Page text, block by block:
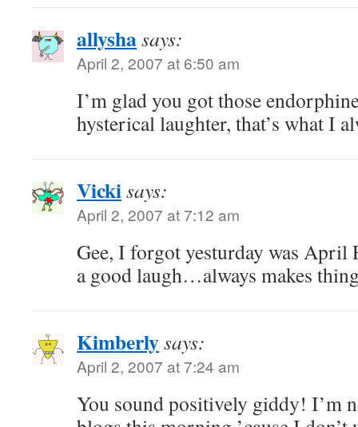
allyshasays:
April 2, 2007 at 6:50 am
I’m glad you got those
hysterical laughter, that’s what I
Vickisays:
April 2, 2007 at 7:12 am
Gee, I forgot yesturday was April
a good laugh…always makes
Kimberlysays:
April 2, 2007 at 7:24 am
You sound positively giddy! I’m